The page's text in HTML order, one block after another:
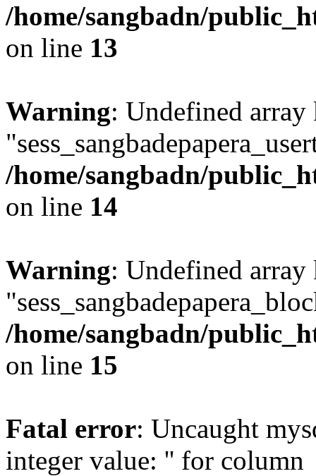
/home/sangbadn/
on line 13
Warning: Undefined array
/home/sangbadn/
on line 14
Warning: Undefined array
/home/sangbadn/
on line 15
Fatal error: Uncaught
integer value: '' for column